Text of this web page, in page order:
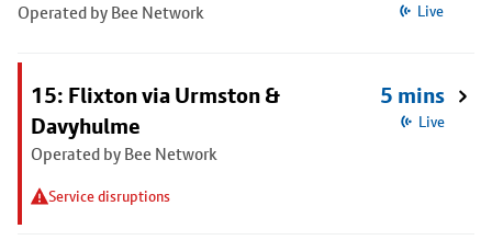
Operated by Bee Network Live
15: Flixton via Urmston &
Davyhulme
Operated by Bee Network
Service disruptions
5 mins
Live